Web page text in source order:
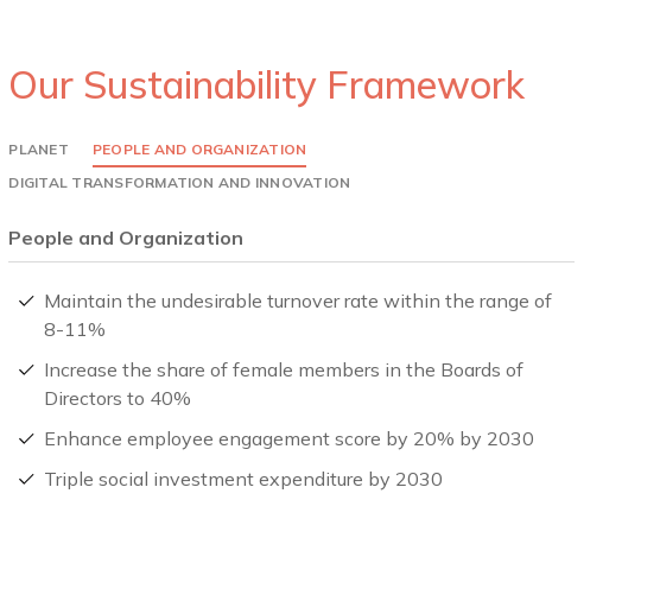
Our Sustainability Framework
PLANET
PEOPLE AND ORGANIZATION
DIGITAL TRANSFORMATION AND INNOVATION
People and Organization
Maintain the undesirable turnover rate within the range of
8-11%
Increase the share of female members in the Boards of
Directors to 40%
Enhance employee engagement score by 20% by 2030
Triple social investment expenditure by 2030